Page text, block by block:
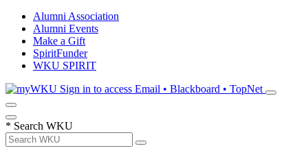
Alumni Association
Alumni Events
Make a Gift
SpiritFunder
WKU SPIRIT
Sign in to access Email • Blackboard • TopNet
* Search WKU